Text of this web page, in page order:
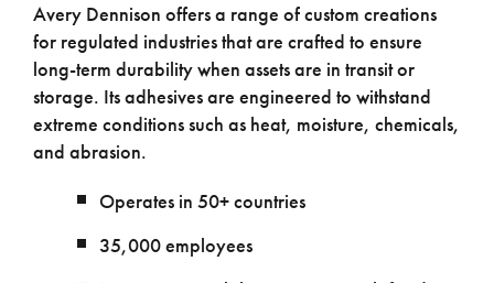
Avery Dennison offers a range of custom creations
for regulated industries that are crafted to ensure
long-term durability when assets are in transit or
storage. Its adhesives are engineered to withstand
extreme conditions such as heat, moisture, chemicals,
and abrasion.
Operates in 50+ countries
35,000 employees